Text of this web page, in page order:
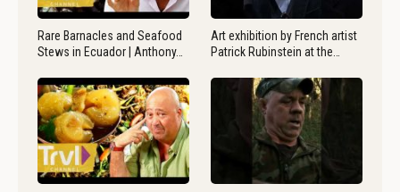
Rare Barnacles and Seafood
Stews in Ecuador | Anthony…
Art exhibition by French artist
Patrick Rubinstein at the…